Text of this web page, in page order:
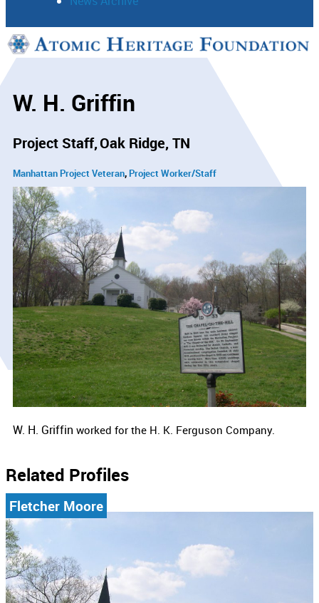
Support
W. H. Griffin
Project Staff Oak Ridge, TN
Manhattan Project Veteran Project Worker/Staff
W. H. Griffin worked for the H. K. Ferguson Company.
Related Profiles
Fletcher Moore